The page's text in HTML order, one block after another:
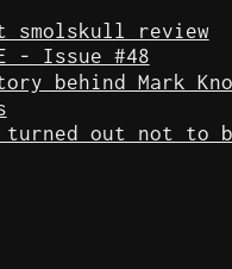
smolskull review
- Issue #48
behind Mark
turned out not to